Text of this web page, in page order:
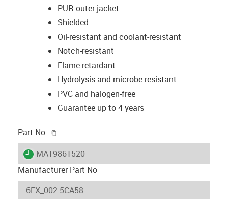
PUR outer jacket
Shielded
Oil-resistant and coolant-resistant
Notch-resistant
Flame retardant
Hydrolysis and microbe-resistant
PVC and halogen-free
Guarantee up to 4 years
Part No.
igus-icon-lieferzeit
MAT9861520
Manufacturer Part No